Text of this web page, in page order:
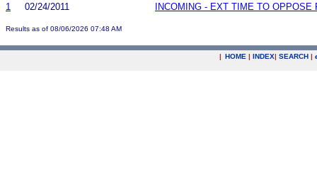
1
02/24/2011 INCOMING - EXT TIME TO OPPOSE
Results as of 08/06/2026 07:48 AM
| HOME | INDEX| SEARCH |